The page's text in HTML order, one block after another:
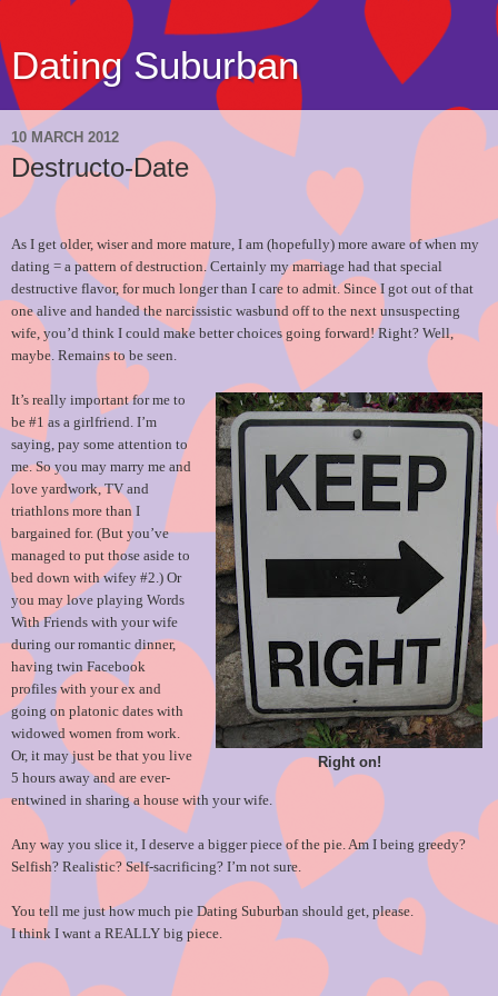
Dating Suburban
10 MARCH 2012
Destructo-Date
As I get older, wiser and more mature, I am (hopefully) more aware of when my
dating = a pattern of destruction. Certainly my marriage had that special
destructive flavor, for much longer than I care to admit. Since I got out of that
one alive and handed the narcissistic wasbund off to the next unsuspecting
wife, you’d think I could make better choices going forward! Right? Well,
maybe. Remains to be seen.
Right on!
It’s really important for me to
be #1 as a girlfriend. I’m
saying, pay some attention to
me. So you may marry me and
love yardwork, TV and
triathlons more than I
bargained for. (But you’ve
managed to put those aside to
bed down with wifey #2.) Or
you may love playing Words
With Friends with your wife
during our romantic dinner,
having twin Facebook
profiles with your ex and
going on platonic dates with
widowed women from work.
Or, it may just be that you live
5 hours away and are ever-
entwined in sharing a house with your wife.
Any way you slice it, I deserve a bigger piece of the pie. Am I being greedy?
Selfish? Realistic? Self-sacrificing? I’m not sure.
You tell me just how much pie Dating Suburban should get, please.
I think I want a REALLY big piece.